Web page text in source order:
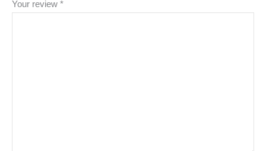
Your review *